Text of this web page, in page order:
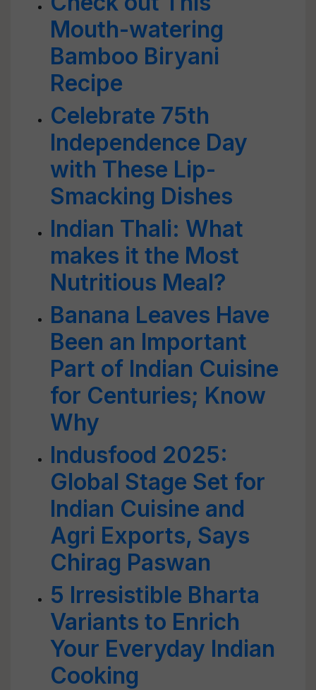
Mouth-watering
Bamboo Biryani
Recipe
Celebrate 75th
Independence Day
with These Lip-
Smacking Dishes
Indian Thali: What
makes it the Most
Nutritious Meal?
Banana Leaves Have
Been an Important
Part of Indian Cuisine
for Centuries; Know
Why
Indusfood 2025:
Global Stage Set for
Indian Cuisine and
Agri Exports, Says
Chirag Paswan
5 Irresistible Bharta
Variants to Enrich
Your Everyday Indian
Cooking